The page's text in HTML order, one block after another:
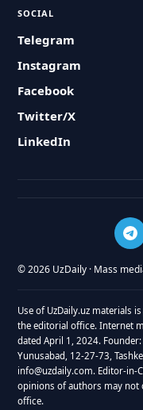
SOCIAL
Telegram
Instagram
Facebook
Twitter/X
LinkedIn
© 2026 UzDaily · Mass
Use of UzDaily.uz materials
the editorial office. Internet
dated April 1, 2024.
Yunusabad, 12-27-73,
info@uzdaily.com. Editor-in-
opinions of authors may not
office.